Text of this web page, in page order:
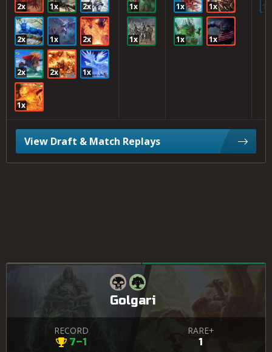
2x 1x 2x
2x 1x 2x
2x 2x 1x
1x
1x
1x
1x 1x
1x 1x
1x
View Draft & Match Replays
Golgari
RECORD
7–1
RARE+
1